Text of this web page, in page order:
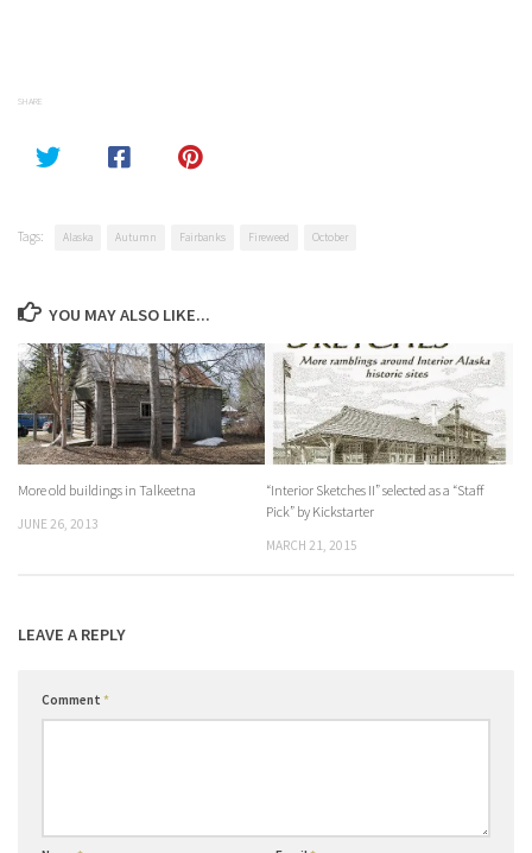
SHARE
Tags: Alaska Autumn Fairbanks Fireweed October
YOU MAY ALSO LIKE...
More old buildings in Talkeetna
JUNE 26, 2013
“Interior Sketches II” selected as a “Staff
Pick” by Kickstarter
MARCH 21, 2015
LEAVE A REPLY
Comment *